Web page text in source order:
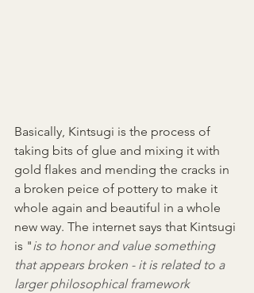
Basically, Kintsugi is the process of
taking bits of glue and mixing it with
gold flakes and mending the cracks in
a broken peice of pottery to make it
whole again and beautiful in a whole
new way. The internet says that Kintsugi
is "is to honor and value something
that appears broken - it is related to a
larger philosophical framework